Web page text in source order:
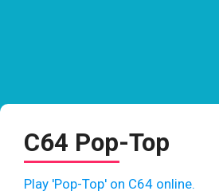
C64 Pop-Top
Play 'Pop-Top' on C64 online.